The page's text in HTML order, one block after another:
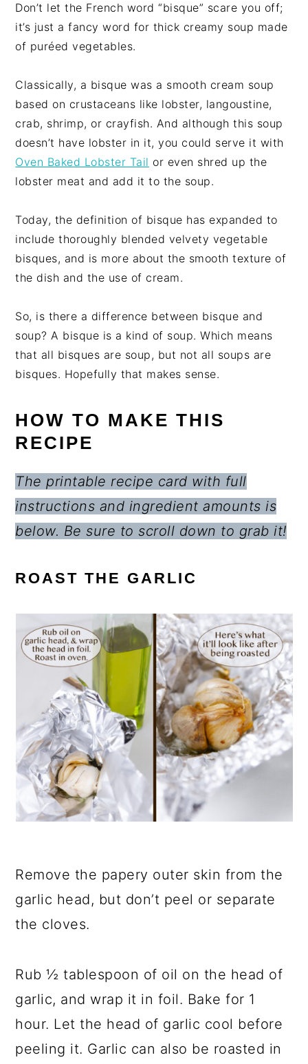
Don’t let the French word “bisque” scare you off;
it’s just a fancy word for thick creamy soup made
of puréed vegetables.
Classically, a bisque was a smooth cream soup
based on crustaceans like lobster, langoustine,
crab, shrimp, or crayfish. And although this soup
doesn’t have lobster in it, you could serve it with
Oven Baked Lobster Tail or even shred up the
lobster meat and add it to the soup.
Today, the definition of bisque has expanded to
include thoroughly blended velvety vegetable
bisques, and is more about the smooth texture of
the dish and the use of cream.
So, is there a difference between bisque and
soup? A bisque is a kind of soup. Which means
that all bisques are soup, but not all soups are
bisques. Hopefully that makes sense.
HOW TO MAKE THIS
RECIPE
The printable recipe card with full
instructions and ingredient amounts is
below. Be sure to scroll down to grab it!
ROAST THE GARLIC
Remove the papery outer skin from the
garlic head, but don’t peel or separate
the cloves.
Rub ½ tablespoon of oil on the head of
garlic, and wrap it in foil. Bake for 1
hour. Let the head of garlic cool before
peeling it. Garlic can also be roasted in